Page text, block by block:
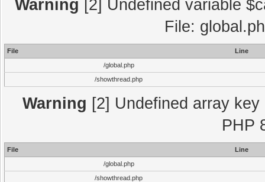
Warning [2] Undefined variable
File:
File
Line
/global.php
/showthread.php
Warning [2] Undefined array
PHP
File
Line
/global.php
/showthread.php